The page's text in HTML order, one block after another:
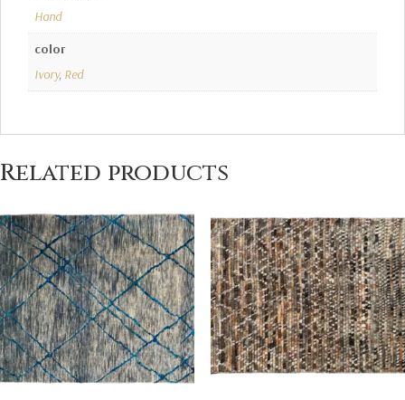
Hand
color
Ivory, Red
Related products